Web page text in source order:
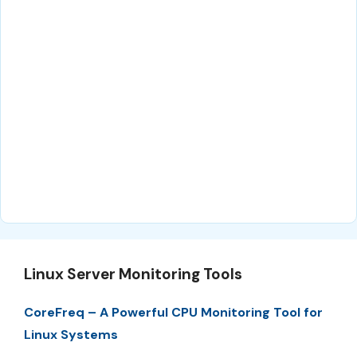
Linux Server Monitoring Tools
CoreFreq – A Powerful CPU Monitoring Tool for
Linux Systems